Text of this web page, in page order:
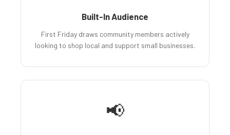
Built-In Audience
First Friday draws community members actively
looking to shop local and support small businesses.
📢